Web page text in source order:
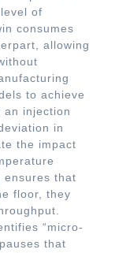
of
consumes
allowing
to achieve
injection
in
the impact
ensures that
floor, they
“micro-
that